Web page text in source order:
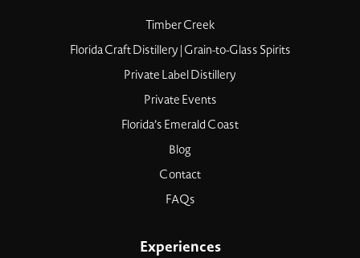
Timber Creek
Florida Craft Distillery | Grain-to-Glass Spirits
Private Label Distillery
Private Events
Florida’s Emerald Coast
Blog
Contact
FAQs
Experiences